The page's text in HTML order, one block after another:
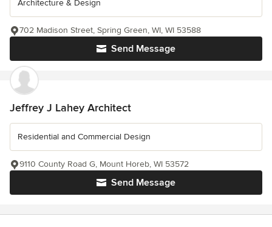
Architecture & Design
Send Message
702 Madison Street, Spring Green, WI, WI 53588
Jeffrey J Lahey Architect
Residential and Commercial Design
Send Message
9110 County Road G, Mount Horeb, WI 53572